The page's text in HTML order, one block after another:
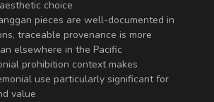
choice
pieces are well-documented in
traceable provenance is more
elsewhere in the Pacific
prohibition context makes
use particularly significant for
value